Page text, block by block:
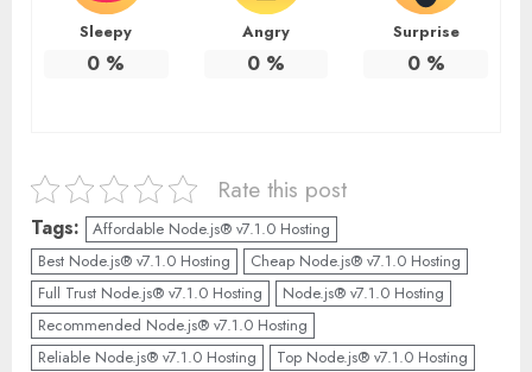
Sleepy
0 %
Angry
0%
Surprise
0%
Rate this post
Tags:
Affordable Node.js® v7.1.0 Hosting
Best Node.js® v7.1.0 Hosting
Cheap Node.js® v7.1.0 Hosting
Full Trust Node.js® v7.1.0 Hosting
Node.js® v7.1.0 Hosting
Recommended Node.js® v7.1.0 Hosting
Reliable Node.js® v7.1.0 Hosting
Top Node.js® v7.1.0 Hosting